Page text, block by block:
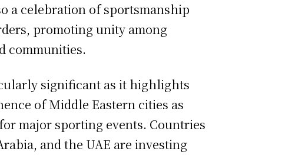
a celebration of sportsmanship
promoting unity among
communities.
significant as it highlights
of Middle Eastern cities as
major sporting events. Countries
and the UAE are investing